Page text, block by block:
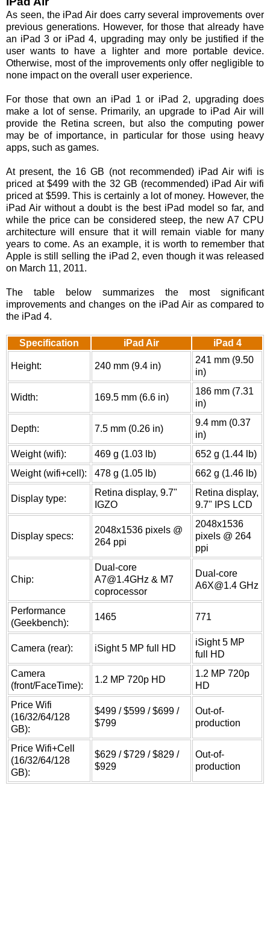
As seen, the iPad Air does carry several improvements over
previous generations. However, for those that already have
an iPad 3 or iPad 4, upgrading may only be justified if the
user wants to have a lighter and more portable device.
Otherwise, most of the improvements only offer negligible to
none impact on the overall user experience.
For those that own an iPad 1 or iPad 2, upgrading does
make a lot of sense. Primarily, an upgrade to iPad Air will
provide the Retina screen, but also the computing power
may be of importance, in particular for those using heavy
apps, such as games.
At present, the 16 GB (not recommended) iPad Air wifi is
priced at $499 with the 32 GB (recommended) iPad Air wifi
priced at $599. This is certainly a lot of money. However, the
iPad Air without a doubt is the best iPad model so far, and
while the price can be considered steep, the new A7 CPU
architecture will ensure that it will remain viable for many
years to come. As an example, it is worth to remember that
Apple is still selling the iPad 2, even though it was released
on March 11, 2011.
The table below summarizes the most significant
improvements and changes on the iPad Air as compared to
the iPad 4.
Specification iPad Air iPad 4
Height: 240 mm (9.4 in)
241 mm (9.50
in)
Width: 169.5 mm (6.6 in)
186 mm (7.31
in)
Depth: 7.5 mm (0.26 in)
9.4 mm (0.37
in)
Weight (wifi):
469 g (1.03 lb)
652 g (1.44 lb)
Weight (wifi+cell):
478 g (1.05 lb) 662 g (1.46 lb)
Display type:
Retina display, 9.7"
IGZO
Retina display,
9.7" IPS LCD
Display specs:
2048x1536 pixels @
264 ppi
2048x1536
pixels @ 264
ppi
Chip:
Dual-core
A7@1.4GHz & M7
coprocessor
Dual-core
A6X@1.4 GHz
Performance
(Geekbench):
1465 771
Camera (rear): iSight 5 MP full HD
iSight 5 MP
full HD
Camera
(front/FaceTime):
1.2 MP 720p HD
1.2 MP 720p
HD
Price Wifi
(16/32/64/128
GB):
$499 / $599 / $699 /
$799
Out-of-
production
Price Wifi+Cell
(16/32/64/128
GB):
$629 / $729 / $829 /
$929
Out-of-
production